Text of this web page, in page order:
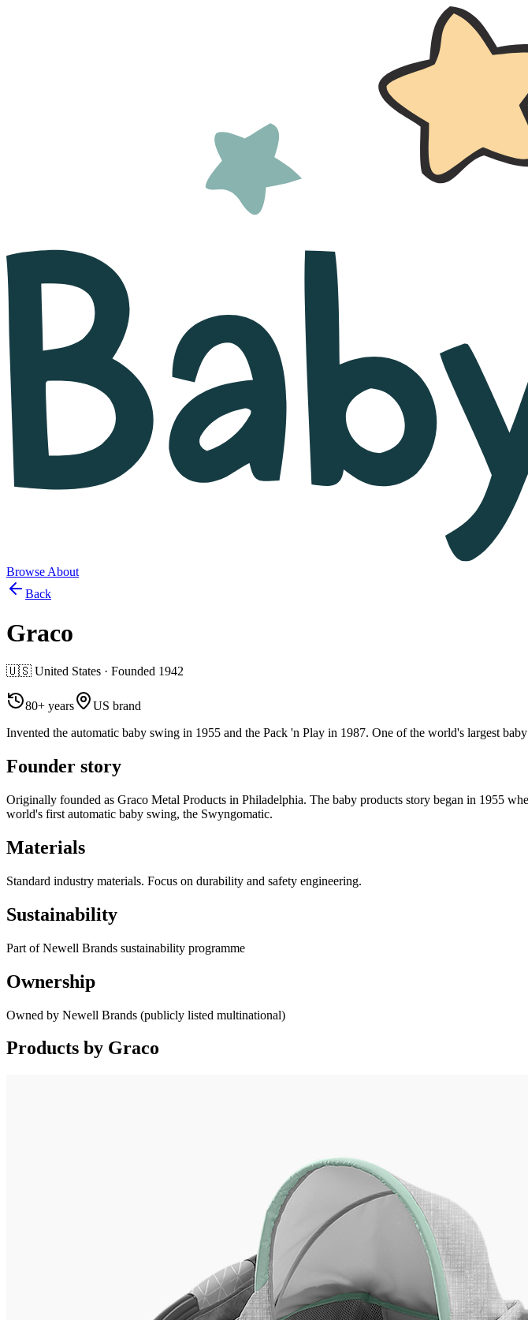
Browse About
Back
Graco
🇺🇸 United States · Founded 1942
80+ years
US brand
Invented the automatic baby swing in 1955 and the Pack 'n Play in 1987. One of the world's largest
Founder story
Originally founded as Graco Metal Products in Philadelphia. The baby products story began in 1955
world's first automatic baby swing, the Swyngomatic.
Materials
Standard industry materials. Focus on durability and safety engineering.
Sustainability
Part of Newell Brands sustainability programme
Ownership
Owned by Newell Brands (publicly listed multinational)
Products by Graco